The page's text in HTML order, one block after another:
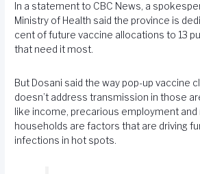
In a statement to CBC News, a
Ministry of Health said the province is
cent of future vaccine allocations to 13
that need it most.
But Dosani said the way pop-up vaccine
doesn’t address transmission in those
like income, precarious employment and
households are factors that are driving
infections in hot spots.